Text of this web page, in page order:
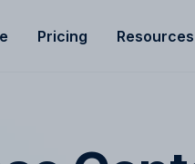
Pricing Resources